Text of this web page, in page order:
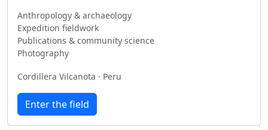
Anthropology & archaeology
Expedition fieldwork
Publications & community science
Photography
Cordillera Vilcanota · Peru
Enter the field